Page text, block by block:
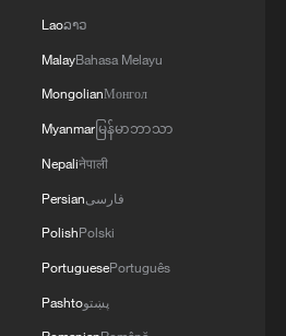
Laoລາວ
MalayBahasa Melayu
MongolianМонгол
Myanmarမြန်မာဘာသာ
Nepaliनेपाली
Persianفارسی
PolishPolski
PortuguesePortuguês
Pashtoپښتو